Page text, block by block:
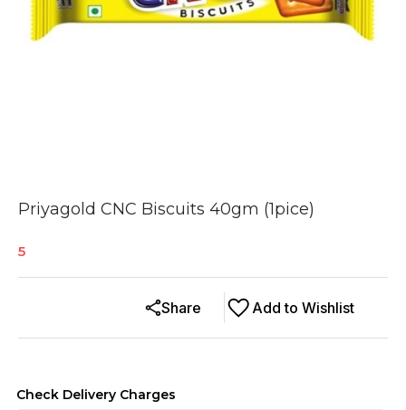
Priyagold CNC Biscuits 40gm (1pice)
5
Add to Wishlist
Share
Check Delivery Charges